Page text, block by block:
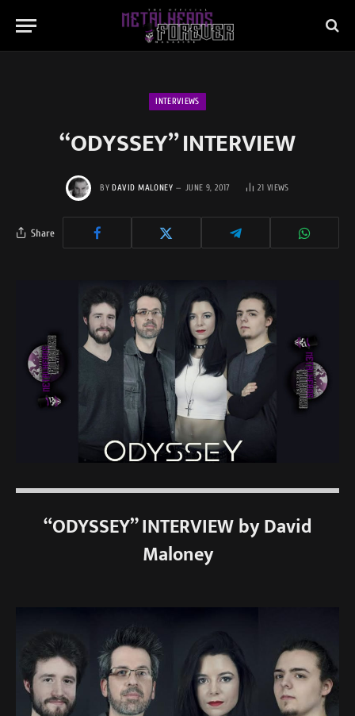
INTERVIEWS
“ODYSSEY” INTERVIEW
BY DAVID MALONEY JUNE 9, 2017 21 VIEWS
Share
“ODYSSEY” INTERVIEW by David
Maloney